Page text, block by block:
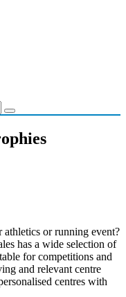
or running event?
has a wide selection of
for competitions and
and relevant centre
centres with